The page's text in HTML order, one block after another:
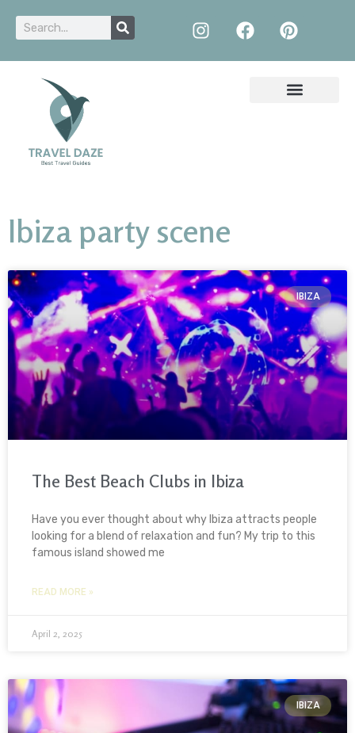
Ibiza party scene
IBIZA
The Best Beach Clubs in Ibiza
Have you ever thought about why Ibiza attracts people
looking for a blend of relaxation and fun? My trip to this
famous island showed me
READ MORE »
April 2, 2025
IBIZA